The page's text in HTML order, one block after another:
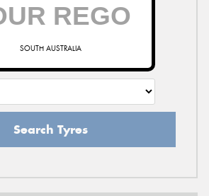
SOUTH AUSTRALIA
Search Tyres